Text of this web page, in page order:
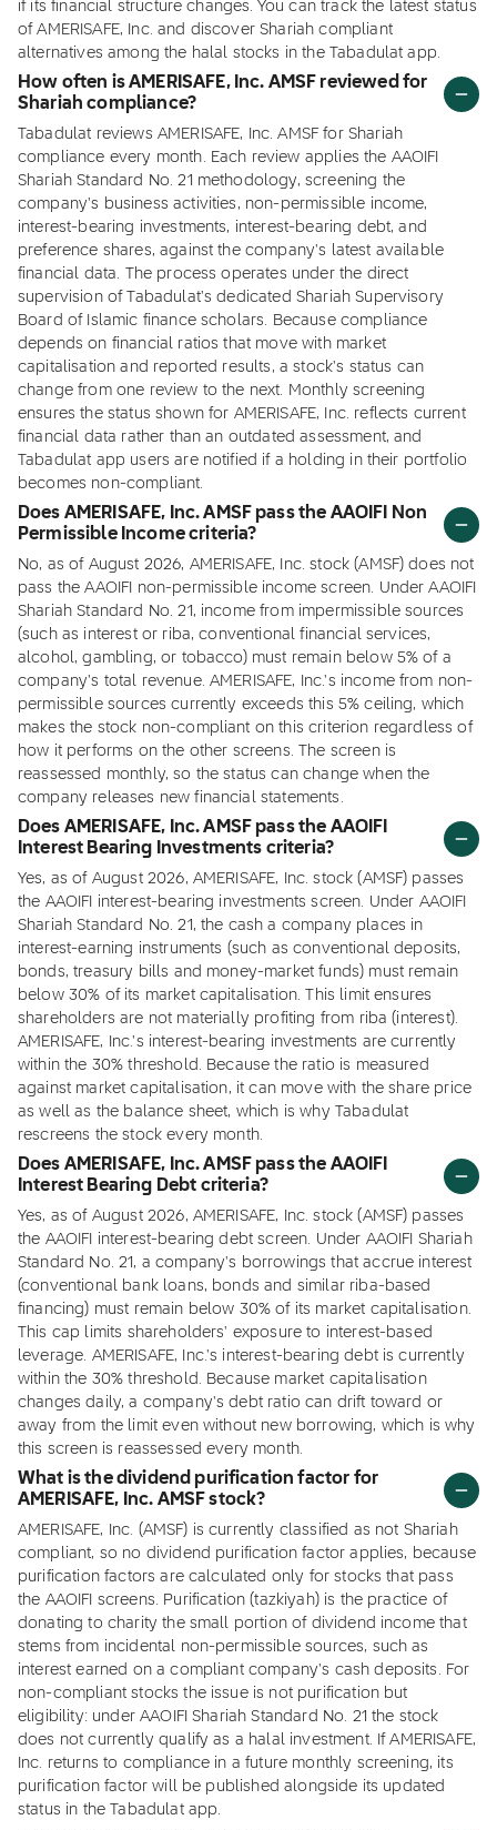
if its financial structure changes. You can track the latest status
of AMERISAFE, Inc. and discover Shariah compliant
alternatives among the halal stocks in the Tabadulat app.
How often is AMERISAFE, Inc. AMSF reviewed for
Shariah compliance?
Tabadulat reviews AMERISAFE, Inc. AMSF for Shariah
compliance every month. Each review applies the AAOIFI
Shariah Standard No. 21 methodology, screening the
company's business activities, non-permissible income,
interest-bearing investments, interest-bearing debt, and
preference shares, against the company's latest available
financial data. The process operates under the direct
supervision of Tabadulat's dedicated Shariah Supervisory
Board of Islamic finance scholars. Because compliance
depends on financial ratios that move with market
capitalisation and reported results, a stock's status can
change from one review to the next. Monthly screening
ensures the status shown for AMERISAFE, Inc. reflects current
financial data rather than an outdated assessment, and
Tabadulat app users are notified if a holding in their portfolio
becomes non-compliant.
Does AMERISAFE, Inc. AMSF pass the AAOIFI Non
Permissible Income criteria?
No, as of August 2026, AMERISAFE, Inc. stock (AMSF) does not
pass the AAOIFI non-permissible income screen. Under AAOIFI
Shariah Standard No. 21, income from impermissible sources
(such as interest or riba, conventional financial services,
alcohol, gambling, or tobacco) must remain below 5% of a
company's total revenue. AMERISAFE, Inc.'s income from non-
permissible sources currently exceeds this 5% ceiling, which
makes the stock non-compliant on this criterion regardless of
how it performs on the other screens. The screen is
reassessed monthly, so the status can change when the
company releases new financial statements.
Does AMERISAFE, Inc. AMSF pass the AAOIFI
Interest Bearing Investments criteria?
Yes, as of August 2026, AMERISAFE, Inc. stock (AMSF) passes
the AAOIFI interest-bearing investments screen. Under AAOIFI
Shariah Standard No. 21, the cash a company places in
interest-earning instruments (such as conventional deposits,
bonds, treasury bills and money-market funds) must remain
below 30% of its market capitalisation. This limit ensures
shareholders are not materially profiting from riba (interest).
AMERISAFE, Inc.'s interest-bearing investments are currently
within the 30% threshold. Because the ratio is measured
against market capitalisation, it can move with the share price
as well as the balance sheet, which is why Tabadulat
rescreens the stock every month.
Does AMERISAFE, Inc. AMSF pass the AAOIFI
Interest Bearing Debt criteria?
Yes, as of August 2026, AMERISAFE, Inc. stock (AMSF) passes
the AAOIFI interest-bearing debt screen. Under AAOIFI Shariah
Standard No. 21, a company's borrowings that accrue interest
(conventional bank loans, bonds and similar riba-based
financing) must remain below 30% of its market capitalisation.
This cap limits shareholders' exposure to interest-based
leverage. AMERISAFE, Inc.'s interest-bearing debt is currently
within the 30% threshold. Because market capitalisation
changes daily, a company's debt ratio can drift toward or
away from the limit even without new borrowing, which is why
this screen is reassessed every month.
What is the dividend purification factor for
AMERISAFE, Inc. AMSF stock?
AMERISAFE, Inc. (AMSF) is currently classified as not Shariah
compliant, so no dividend purification factor applies, because
purification factors are calculated only for stocks that pass
the AAOIFI screens. Purification (tazkiyah) is the practice of
donating to charity the small portion of dividend income that
stems from incidental non-permissible sources, such as
interest earned on a compliant company's cash deposits. For
non-compliant stocks the issue is not purification but
eligibility: under AAOIFI Shariah Standard No. 21 the stock
does not currently qualify as a halal investment. If AMERISAFE,
Inc. returns to compliance in a future monthly screening, its
purification factor will be published alongside its updated
status in the Tabadulat app.